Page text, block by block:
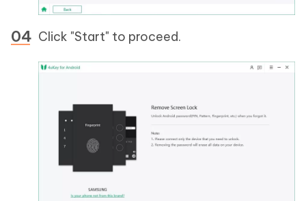
Click "Start" to proceed.